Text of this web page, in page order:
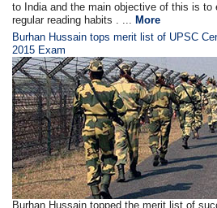
to India and the main objective of this is to
regular reading habits . ... More
Burhan Hussain tops merit list of UPSC
2015 Exam
Burhan Hussain topped the merit list of